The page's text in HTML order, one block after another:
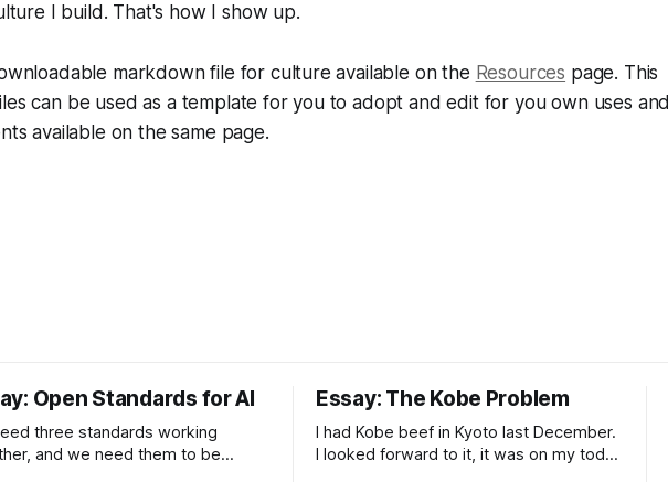
I build. That's how I show up.
markdown file for culture available on the Resources page. This
can be used as a template for you to adopt and edit for you own uses and
available on the same page.
Open Standards for AI
three standards working
and we need them to be
Essay: The Kobe Problem
I had Kobe beef in Kyoto last December.
I looked forward to it, it was on my todo